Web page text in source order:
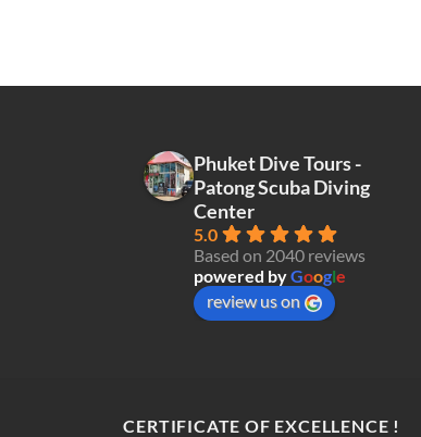
Phuket Dive Tours -
Patong Scuba Diving
Center
5.0
Based on 2040 reviews
powered byGoogle
review us on
CERTIFICATE OF EXCELLENCE !